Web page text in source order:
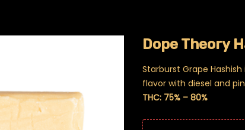
Dope Theory
Starburst Grape
flavor with diesel and
THC: 75% – 80%